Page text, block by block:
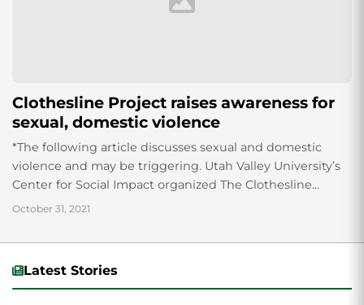
Clothesline Project raises awareness for
sexual, domestic violence
*The following article discusses sexual and domestic
violence and may be triggering. Utah Valley University’s
Center for Social Impact organized The Clothesline
Project in the Grande Ballroom. The Clothesline Project...
October 31, 2021
Latest Stories